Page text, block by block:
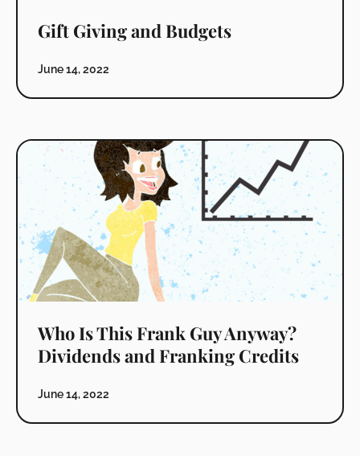
Gift Giving and Budgets
June 14, 2022
Who Is This Frank Guy Anyway?
Dividends and Franking Credits
June 14, 2022